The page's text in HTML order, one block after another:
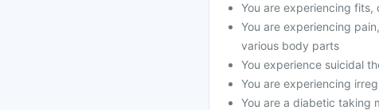
You are experiencing
You are experiencing
various body parts
You experience suicidal
You are experiencing
You are a diabetic taking